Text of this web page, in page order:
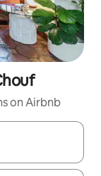
on Airbnb
and down arrow